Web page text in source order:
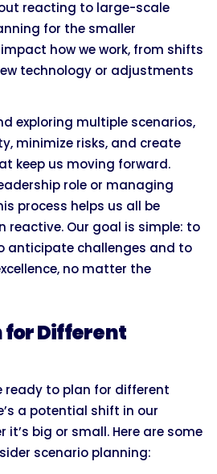
reacting to large-scale
for the smaller
how we work, from shifts
technology or adjustments
exploring multiple scenarios,
minimize risks, and create
keep us moving forward.
role or managing
process helps us all be
reactive. Our goal is simple: to
anticipate challenges and to
no matter the
for Different
ready to plan for different
a potential shift in our
it’s big or small. Here are some
scenario planning: